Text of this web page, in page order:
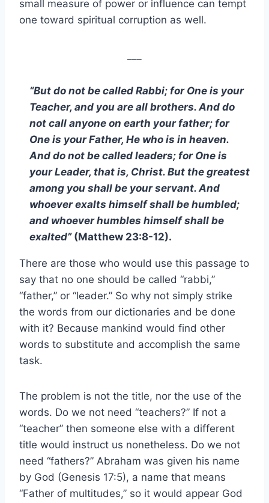
small measure of power or influence can tempt
one toward spiritual corruption as well.
“But do not be called Rabbi; for One is your
Teacher, and you are all brothers. And do
not call anyone on earth your father; for
One is your Father, He who is in heaven.
And do not be called leaders; for One is
your Leader, that is, Christ. But the greatest
among you shall be your servant. And
whoever exalts himself shall be humbled;
and whoever humbles himself shall be
exalted” (Matthew 23:8-12).
There are those who would use this passage to
say that no one should be called “rabbi,”
“father,” or “leader.” So why not simply strike
the words from our dictionaries and be done
with it? Because mankind would find other
words to substitute and accomplish the same
task.
The problem is not the title, nor the use of the
words. Do we not need “teachers?” If not a
“teacher” then someone else with a different
title would instruct us nonetheless. Do we not
need “fathers?” Abraham was given his name
by God (Genesis 17:5), a name that means
“Father of multitudes,” so it would appear God